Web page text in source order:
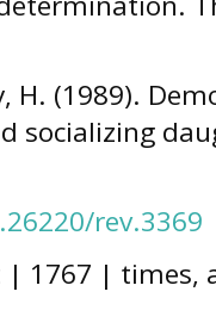
H. (1989).
socializing
rev.3369
| 1767 | times,